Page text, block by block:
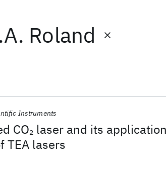
Roland
CO2 laser and its
TEA lasers
Instruments